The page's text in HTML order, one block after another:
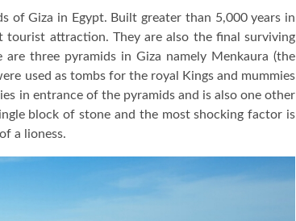
of Giza in Egypt. Built greater than 5,000 years in
tourist attraction. They are also the final surviving
three pyramids in Giza namely Menkaura (the
used as tombs for the royal Kings and mummies
in entrance of the pyramids and is also one other
block of stone and the most shocking factor is
a lioness.